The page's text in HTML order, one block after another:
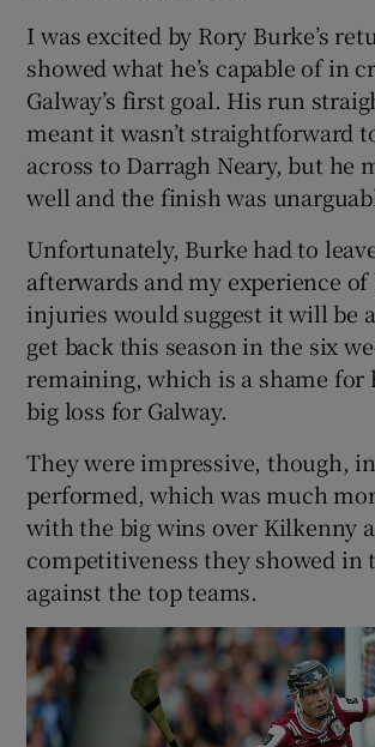
I was excited by Rory Burke’s
showed what he’s capable of in
Galway’s first goal. His run
meant it wasn’t straightforward
across to Darragh Neary, but he
well and the finish was
Unfortunately, Burke had to
afterwards and my experience
injuries would suggest it will be
get back this season in the six
remaining, which is a shame for
big loss for Galway.
They were impressive, though,
performed, which was much
with the big wins over Kilkenny
competitiveness they showed in
against the top teams.